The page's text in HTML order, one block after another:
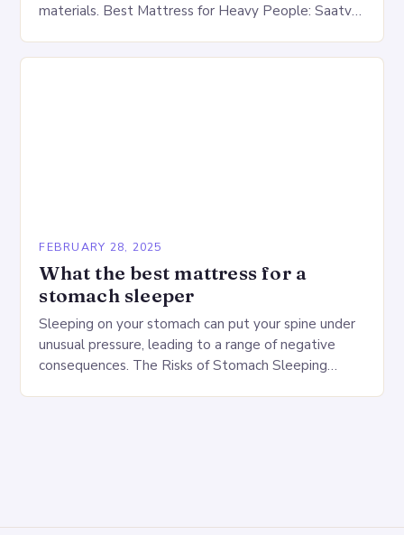
materials. Best Mattress for Heavy People: Saatva
FEBRUARY 28, 2025
What the best mattress for a
stomach sleeper
Sleeping on your stomach can put your spine under
unusual pressure, leading to a range of negative
consequences. The Risks of Stomach Sleeping